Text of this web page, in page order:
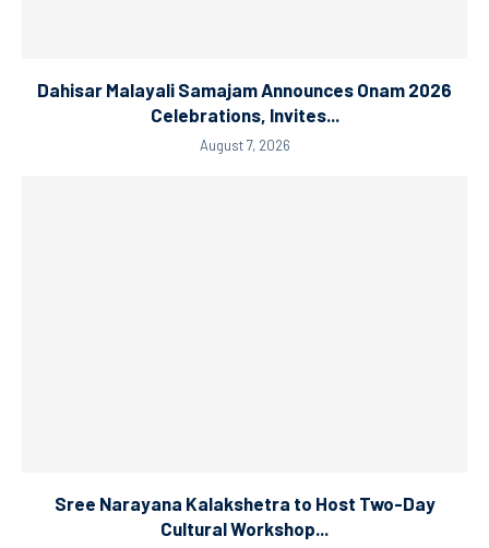
Dahisar Malayali Samajam Announces Onam 2026
Celebrations, Invites...
August 7, 2026
Sree Narayana Kalakshetra to Host Two-Day
Cultural Workshop...